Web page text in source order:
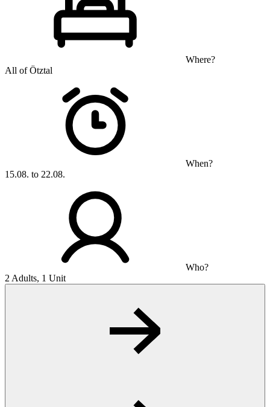
Where?
All of Ötztal
When?
15.08. to 22.08.
Who?
2 Adults, 1 Unit